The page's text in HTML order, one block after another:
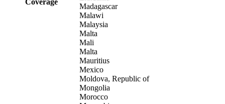
Coverage
Madagascar
Malawi
Malaysia
Malta
Mali
Malta
Mauritius
Mexico
Moldova, Republic of
Mongolia
Morocco